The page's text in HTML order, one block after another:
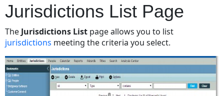
Page
Fields
Optional
Fields
Buttons
Jurisdictions
Jurisdictions List Page
The Jurisdictions List page allows you to list
jurisdictions meeting the criteria you select.